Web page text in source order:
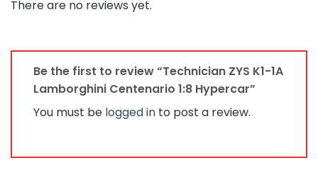
There are no reviews yet.
Be the first to review “Technician ZYS K1-1A
Lamborghini Centenario 1:8 Hypercar”
You must be logged in to post a review.